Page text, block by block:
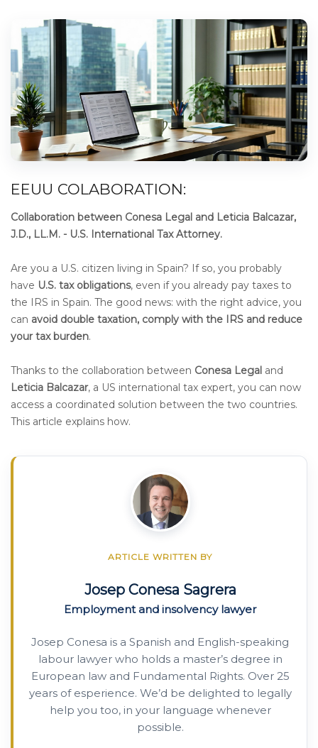
EEUU COLABORATION:
Collaboration between Conesa Legal and Leticia Balcazar,
J.D., LL.M. - U.S. International Tax Attorney.
Are you a U.S. citizen living in Spain? If so, you probably
have U.S. tax obligations, even if you already pay taxes to
the IRS in Spain. The good news: with the right advice, you
can avoid double taxation, comply with the IRS and reduce
your tax burden.
Thanks to the collaboration between Conesa Legal and
Leticia Balcazar, a US international tax expert, you can now
access a coordinated solution between the two countries.
This article explains how.
ARTICLE WRITTEN BY
Josep Conesa Sagrera
Employment and insolvency lawyer
Josep Conesa is a Spanish and English-speaking
labour lawyer who holds a master’s degree in
European law and Fundamental Rights. Over 25
years of esperience. We’d be delighted to legally
help you too, in your language whenever
possible.